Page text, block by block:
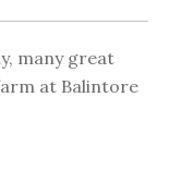
many great
at Balintore